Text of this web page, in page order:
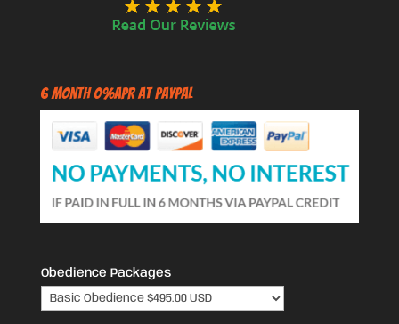
6 Month 0%APR at PayPal
Obedience Packages